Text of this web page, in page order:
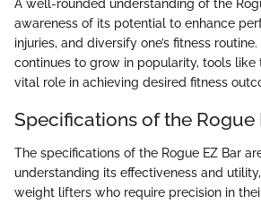
A well-rounded understanding of the
awareness of its potential to enhance
injuries, and diversify one’s fitness
continues to grow in popularity, tools like
vital role in achieving desired fitness
Specifications of the Rogue
The specifications of the Rogue EZ Bar
understanding its effectiveness and
weight lifters who require precision in